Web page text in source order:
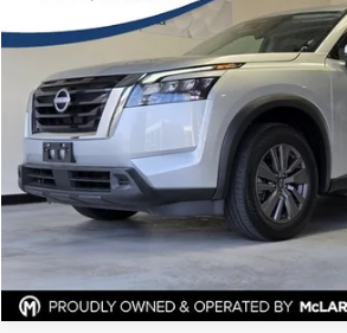
Price Drop
McLarty Volvo Cars of Little Rock
5N1DR3BC0SC207775Stock:SC207775
38,897 mi
More
Click To Call
View Details
Request